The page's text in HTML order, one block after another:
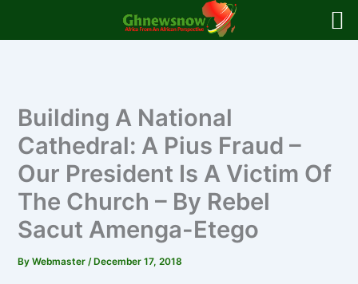
Building A National
Cathedral: A Pius Fraud –
Our President Is A Victim Of
The Church – By Rebel
Sacut Amenga-Etego
ByWebmaster/ December 17, 2018